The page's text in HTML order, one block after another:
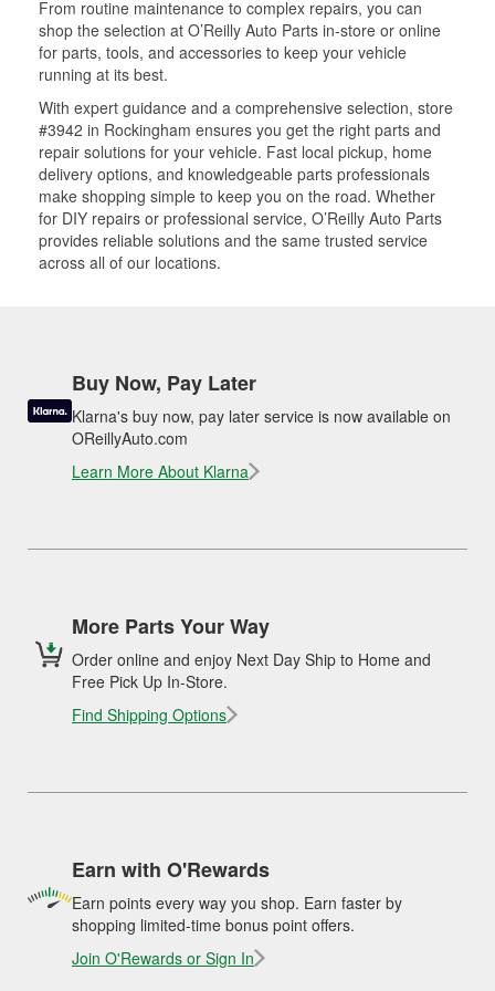
From routine maintenance to complex repairs, you can
shop the selection at O’Reilly Auto Parts in-store or online
for parts, tools, and accessories to keep your vehicle
running at its best.
With expert guidance and a comprehensive selection, store
#3942 in Rockingham ensures you get the right parts and
repair solutions for your vehicle. Fast local pickup, home
delivery options, and knowledgeable parts professionals
make shopping simple to keep you on the road. Whether
for DIY repairs or professional service, O’Reilly Auto Parts
provides reliable solutions and the same trusted service
across all of our locations.
Buy Now, Pay Later
Klarna's buy now, pay later service is now available on
OReillyAuto.com
Learn More About Klarna
More Parts Your Way
Order online and enjoy Next Day Ship to Home and
Free Pick Up In-Store.
Find Shipping Options
Earn with O'Rewards
Earn points every way you shop. Earn faster by
shopping limited-time bonus point offers.
Join O'Rewards or Sign In